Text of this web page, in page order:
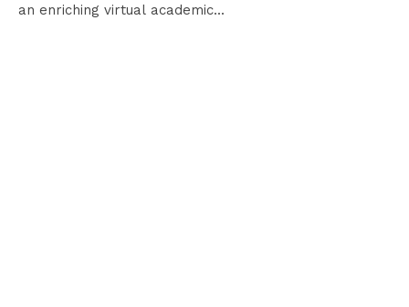
an enriching virtual academic...